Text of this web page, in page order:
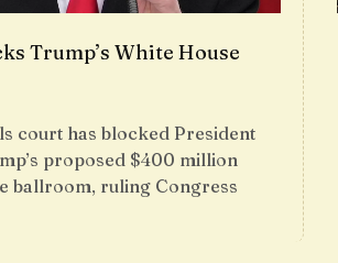
Trump’s White House
court has blocked President
proposed $400 million
ballroom, ruling Congress